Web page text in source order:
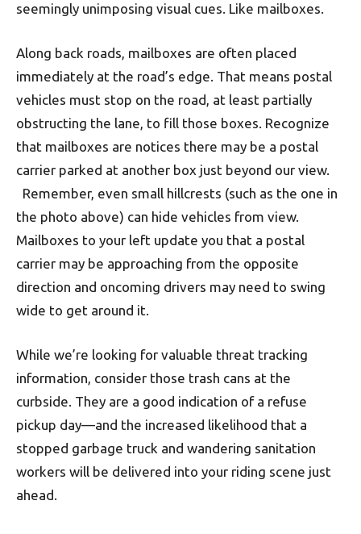
seemingly unimposing visual cues. Like mailboxes.
Along back roads, mailboxes are often placed
immediately at the road’s edge. That means postal
vehicles must stop on the road, at least partially
obstructing the lane, to fill those boxes. Recognize
that mailboxes are notices there may be a postal
carrier parked at another box just beyond our view.
Remember, even small hillcrests (such as the one in
the photo above) can hide vehicles from view.
Mailboxes to your left update you that a postal
carrier may be approaching from the opposite
direction and oncoming drivers may need to swing
wide to get around it.
While we’re looking for valuable threat tracking
information, consider those trash cans at the
curbside. They are a good indication of a refuse
pickup day—and the increased likelihood that a
stopped garbage truck and wandering sanitation
workers will be delivered into your riding scene just
ahead.